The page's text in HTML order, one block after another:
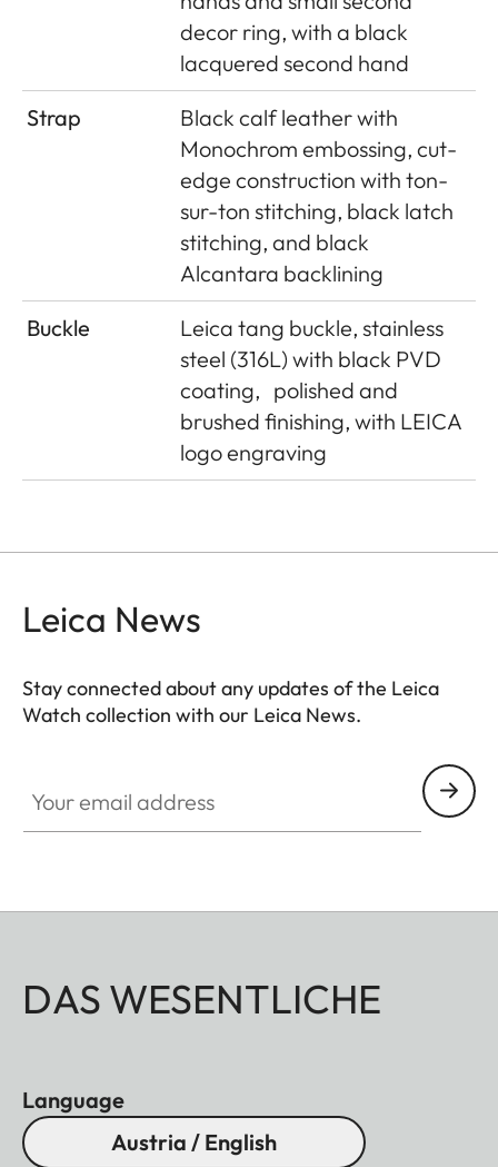
decor ring, with a black
lacquered second hand
Strap
Black calf leather with
Monochrom embossing, cut-
edge construction with ton-
sur-ton stitching, black latch
stitching, and black
Alcantara backlining
Buckle
Leica tang buckle, stainless
steel (316L) with black PVD
coating, polished and
brushed finishing, with LEICA
logo engraving
Leica News
Stay connected about any updates of the Leica
Watch collection with our Leica News.
DAS WESENTLICHE
Language
Austria / English